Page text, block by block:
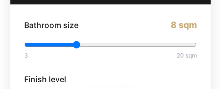
Bathroom size 8 sqm
3 20 sqm
Finish level